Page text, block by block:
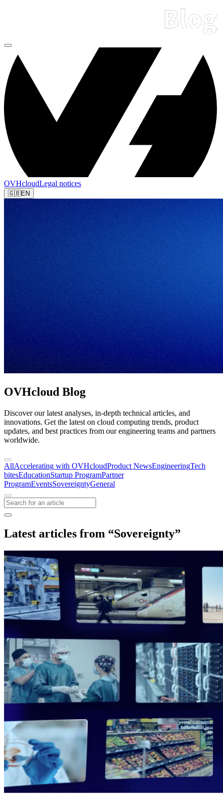
OVHcloudLegal notices
🇬🇧EN
OVHcloud Blog
Discover our latest analyses, in-depth technical articles, and
innovations. Get the latest on cloud computing trends, product
updates, and best practices from our engineering teams and partners
worldwide.
AllAccelerating with OVHcloudProduct NewsEngineeringTech
bitesEducationStartup ProgramPartner
ProgramEventsSovereigntyGeneral
Latest articles from “Sovereignty”